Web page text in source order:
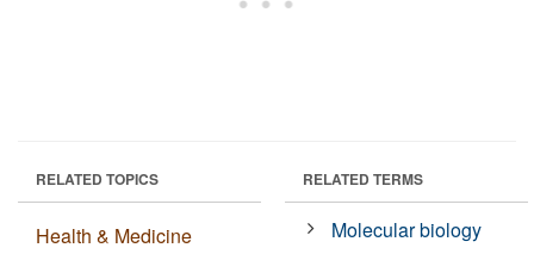
RELATED TOPICS
Health & Medicine
RELATED TERMS
Molecular biology